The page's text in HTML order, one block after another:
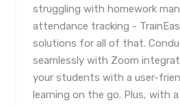
struggling with homework
attendance tracking -
solutions for all of that.
seamlessly with Zoom
your students with a user-
learning on the go. Plus, with